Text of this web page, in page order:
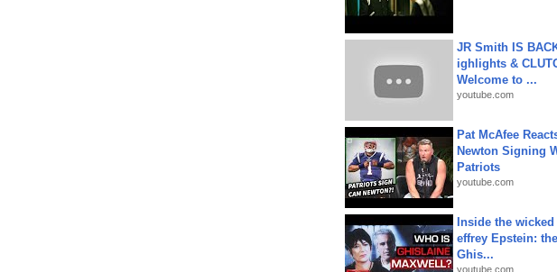
JR Smith IS
ighlights &
Welcome to ...
youtube.com
Pat McAfee
Newton Signing
Patriots
youtube.com
Inside the
effrey Epstein:
Ghis...
youtube.com